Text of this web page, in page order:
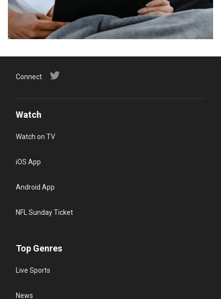
Connect
Watch
Watch on TV
iOS App
Android App
NFL Sunday Ticket
Top Genres
Live Sports
News